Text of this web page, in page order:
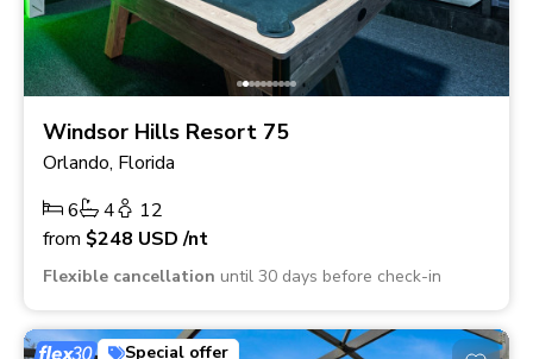
Windsor Hills Resort 75
Orlando, Florida
6
4
12
from $248 USD/nt
Flexible cancellation until 30 days before check-in
Special offer